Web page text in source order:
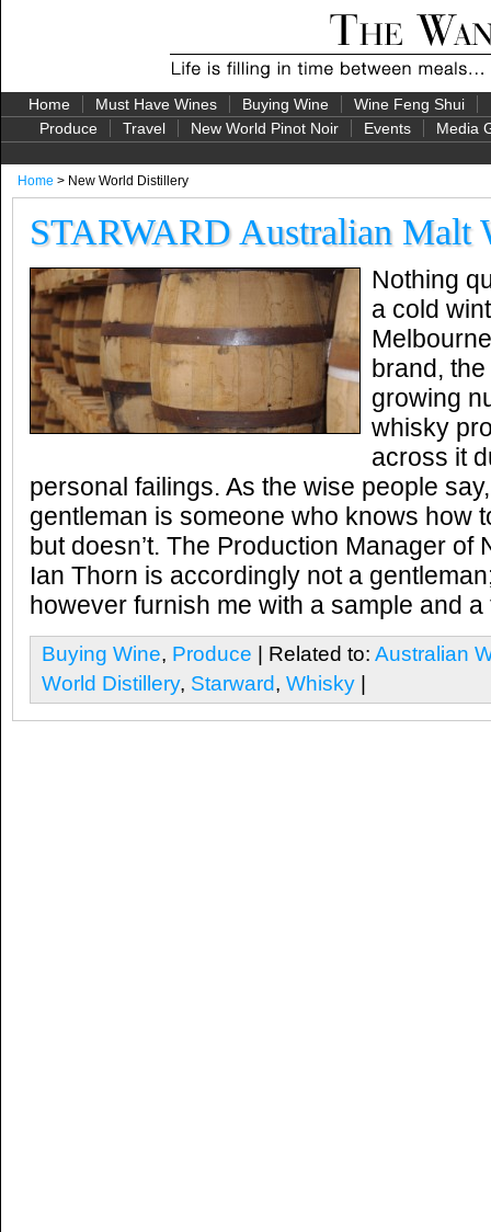
Home Must Have Wines Buying Wine Wine Feng Shui
Produce
Travel New World Pinot Noir Events Media
Home > New World Distillery
STARWARD Australian Malt
Nothing
a cold
brand,
growing
whisky
across it
personal failings. As the wise people
gentleman is someone who knows how
but doesn’t. The Production Manager of
Ian Thorn is accordingly not a
however furnish me with a sample and
Buying Wine, Produce | Related to: Australian
World Distillery, Starward, Whisky |